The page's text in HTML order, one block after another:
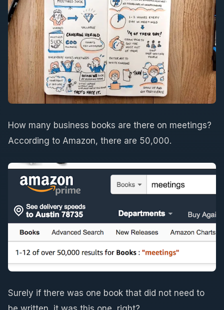
How many business books are there on meetings?
According to Amazon, there are 50,000.
Surely if there was one book that did not need to